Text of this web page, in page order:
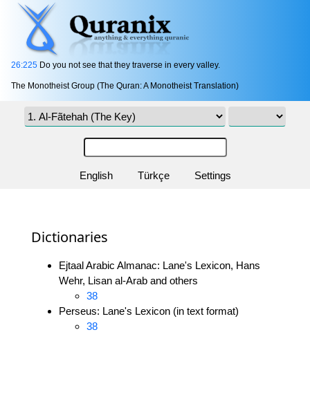
26:225 Do you not see that they traverse in every valley.
The Monotheist Group (The Quran: A Monotheist Translation)
English Türkçe Settings
Dictionaries
Ejtaal Arabic Almanac: Lane's Lexicon, Hans
Wehr, Lisan al-Arab and others
38
Perseus: Lane's Lexicon (in text format)
38